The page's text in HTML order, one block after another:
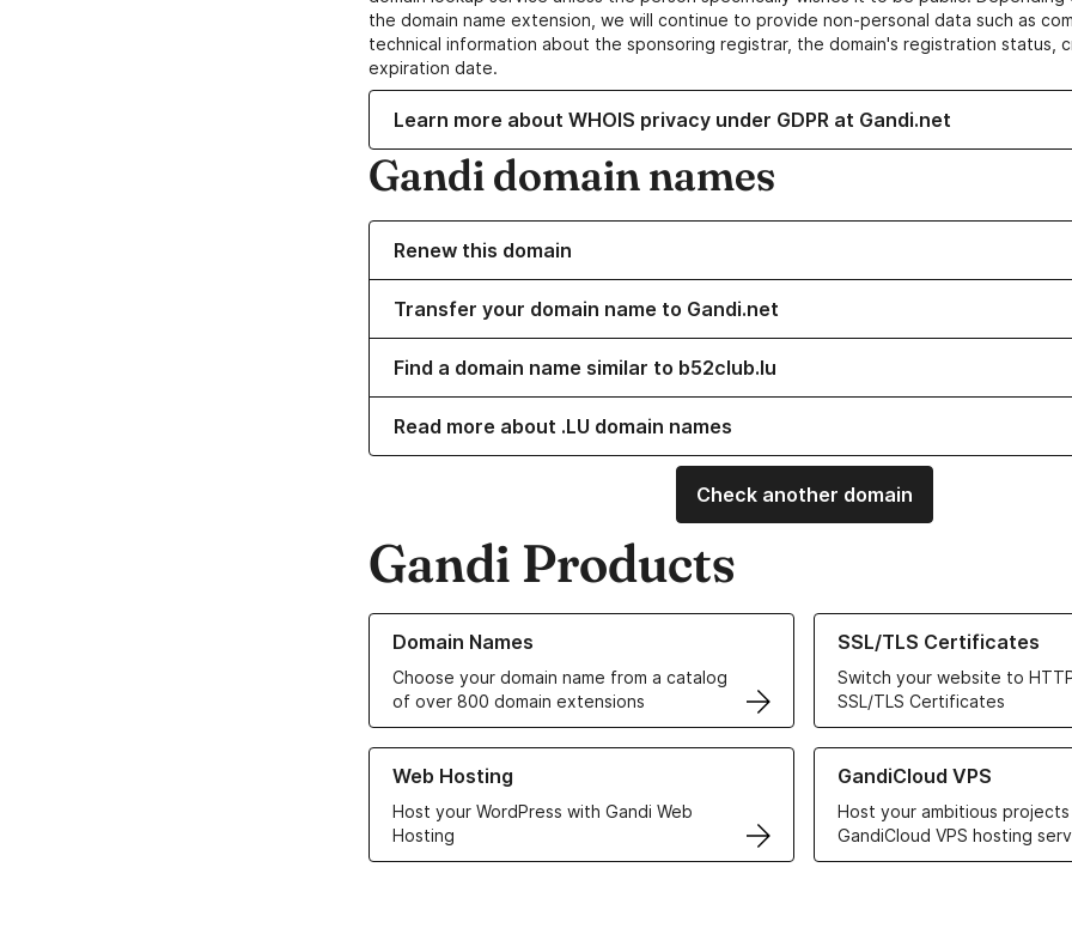
the domain name extension, we will continue to provide non-personal data such as
technical information about the sponsoring registrar, the domain's registration status,
expiration date.
Learn more about WHOIS privacy under GDPR at Gandi.net
Gandi domain names
Renew this domain
Transfer your domain name to Gandi.net
Find a domain name similar to b52club.lu
Read more about .LU domain names
Check another domain
Gandi Products
Domain Names
Choose your domain name from a catalog
of over 800 domain extensions
Learn more about our Domain Names
SSL/TLS Certificates
Switch your website to
SSL/TLS Certificates
Learn more about our SSL/TLS
Web Hosting
Host your WordPress with Gandi Web
Hosting
Learn more about our Web Hosting solutions
GandiCloud VPS
Host your ambitious
GandiCloud VPS hosting
Learn more about GandiCloud